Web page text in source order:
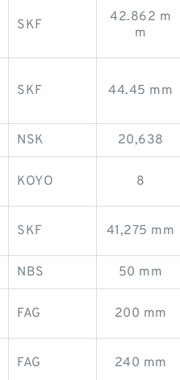
SKF
42.862 m
m
SKF 44.45 mm
NSK 20,638
KOYO 8
SKF 41,275 mm
NBS 50 mm
FAG 200 mm
FAG 240 mm